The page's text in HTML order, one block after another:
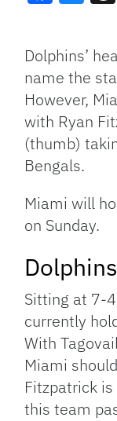
Dolphins’
name the
However,
with Ryan
(thumb)
Bengals.
Miami will
on Sunday.
Sitting at 7-
currently
With
Miami
Fitzpatrick
this team